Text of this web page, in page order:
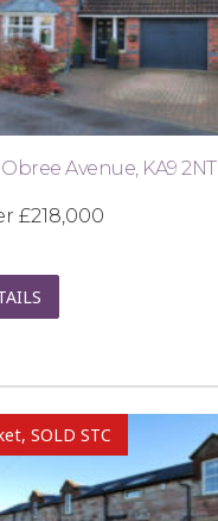
Avenue, KA9 2NT
£218,000
SOLD STC